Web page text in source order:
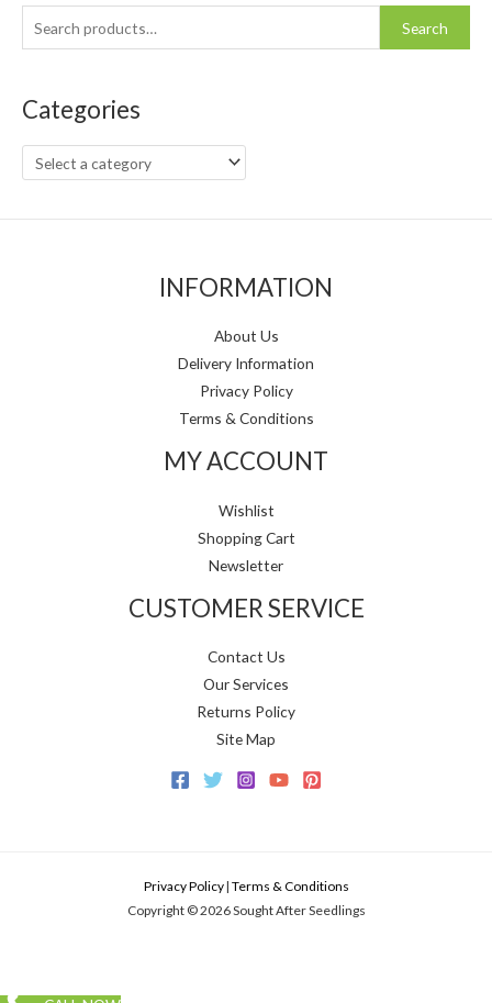
e
r
Search
Categories
INFORMATION
About Us
Delivery Information
Privacy Policy
Terms & Conditions
MY ACCOUNT
Wishlist
Shopping Cart
Newsletter
CUSTOMER SERVICE
Contact Us
Our Services
Returns Policy
Site Map
Privacy Policy| Terms & Conditions
Copyright © 2026 Sought After Seedlings